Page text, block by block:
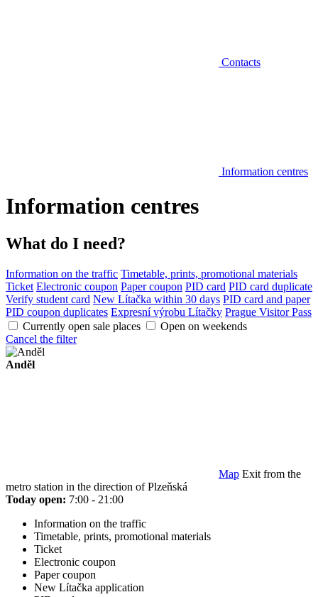
Contacts
Information centres
Information centres
What do I need?
Information on the traffic Timetable, prints, promotional materials
Ticket Electronic coupon Paper coupon PID card PID card duplicate
Verify student card New Lítačka within 30 days PID card and paper
PID coupon duplicates Expresní výrobu Lítačky Prague Visitor Pass
Currently open sale places
Open on weekends
Cancel the filter
Anděl
Map Exit from the
metro station in the direction of Plzeňská
Today open: 7:00 - 21:00
Information on the traffic
Timetable, prints, promotional materials
Ticket
Electronic coupon
Paper coupon
New Lítačka application